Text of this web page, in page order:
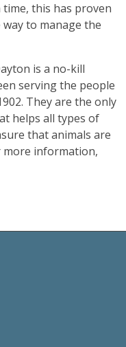
this has proven
to manage the
is a no-kill
serving the people
They are the only
helps all types of
that animals are
more information,